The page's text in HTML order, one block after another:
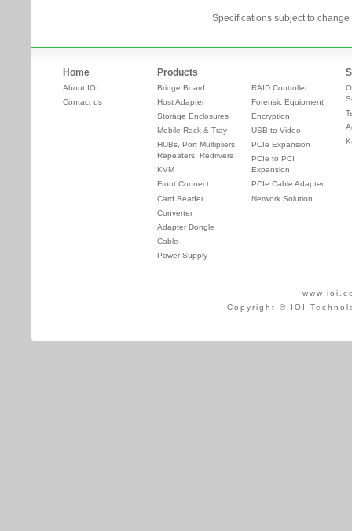
Specifications subject to
Home
About IOI
Contact us
Products
Bridge Board
Host Adapter
Storage Enclosures
Mobile Rack & Tray
HUBs, Port Multipliers,
Repeaters, Redrivers
KVM
Front Connect
Card Reader
Converter
Adapter Dongle
Cable
Power Supply
RAID Controller
Forensic Equipment
Encryption
USB to Video
PCIe Expansion
PCIe to PCI
Expansion
PCIe Cable Adapter
Network Solution
Copyright © IOI